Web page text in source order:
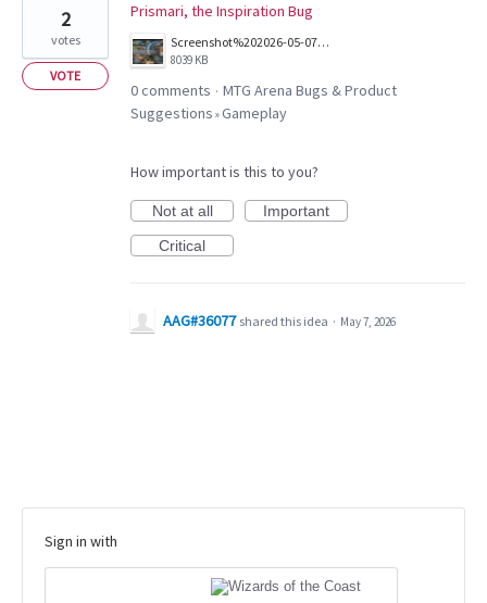
found
Prismari, the Inspiration Bug
Screenshot%202026-05-07%20at%205.58.48%E2%80%AFPM.png
8039 KB
2
votes
VOTE
0 comments · MTG Arena Bugs & Product
Suggestions »Gameplay
How important is this to you?
Not at all
Important
Critical
AAG#36077 shared this idea · May 7, 2026
Sign in with